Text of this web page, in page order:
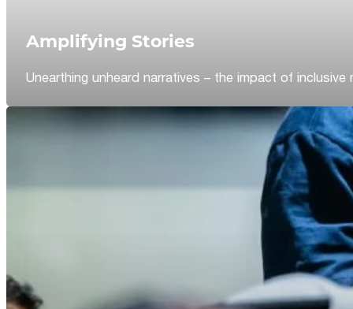
Amplifying Stories
Unearthing unheard narratives – the impact of inclusive